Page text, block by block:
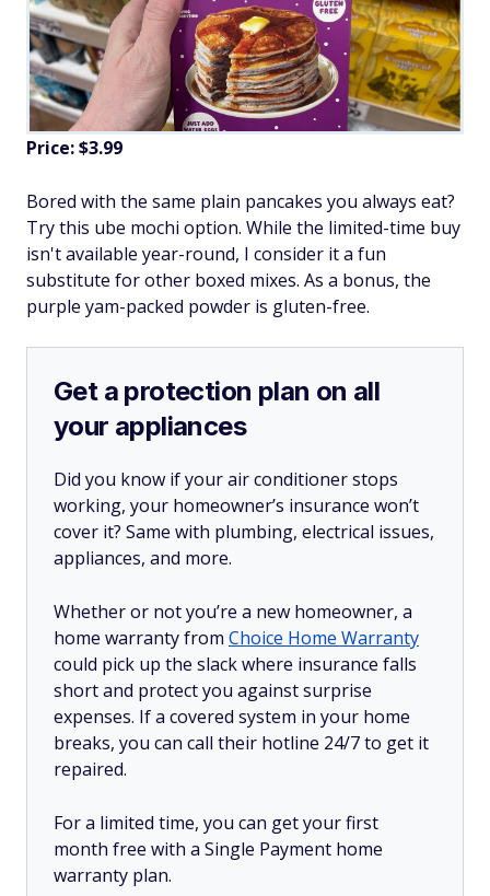
Price: $3.99
Bored with the same plain pancakes you always eat?
Try this ube mochi option. While the limited-time buy
isn't available year-round, I consider it a fun
substitute for other boxed mixes. As a bonus, the
purple yam-packed powder is gluten-free.
Get a protection plan on all
your appliances
Did you know if your air conditioner stops
working, your homeowner’s insurance won’t
cover it? Same with plumbing, electrical issues,
appliances, and more.
Whether or not you’re a new homeowner, a
home warranty from Choice Home Warranty
could pick up the slack where insurance falls
short and protect you against surprise
expenses. If a covered system in your home
breaks, you can call their hotline 24/7 to get it
repaired.
For a limited time, you can get your first
month free with a Single Payment home
warranty plan.